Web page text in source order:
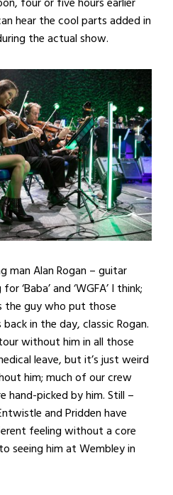
hear the cool parts added in
the actual show.
man Alan Rogan – guitar
‘Baba’ and ‘WGFA’ I think;
the guy who put those
in the day, classic Rogan.
without him in all those
leave, but it’s just weird
him; much of our crew
hand-picked by him. Still –
and Pridden have
feeling without a core
seeing him at Wembley in